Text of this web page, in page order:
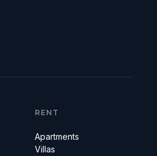
RENT
Apartments
Villas